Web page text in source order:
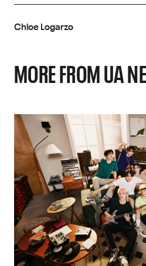
Chloe Logarzo
MORE FROM UA